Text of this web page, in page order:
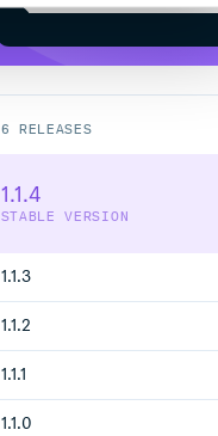
6 RELEASES
1.1.4
STABLE VERSION
1.1.3
1.1.2
1.1.1
1.1.0